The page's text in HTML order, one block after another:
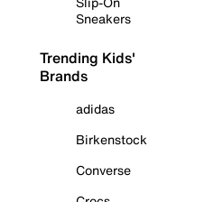
Sneakers
Trending Kids'
Brands
adidas
Birkenstock
Converse